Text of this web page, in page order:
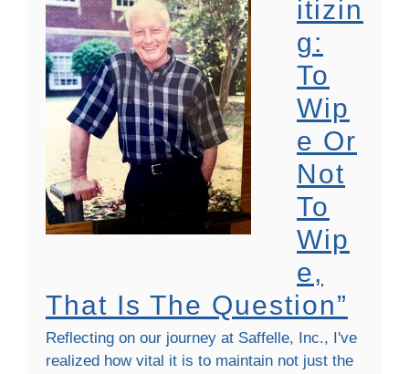
Itizin
G:
To
Wip
E Or
Not
To
Wip
E,
That Is The Question”
Reflecting on our journey at Saffelle, Inc., I've
realized how vital it is to maintain not just the